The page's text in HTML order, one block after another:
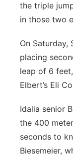
the triple
in those two
On Saturday,
placing
leap of 6
Elbert’s Eli
Idalia senior
the 400
seconds to
Biesemeier,